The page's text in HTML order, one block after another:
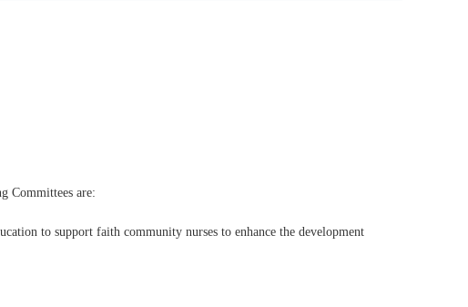
Committees are:
to support faith community nurses to enhance the development